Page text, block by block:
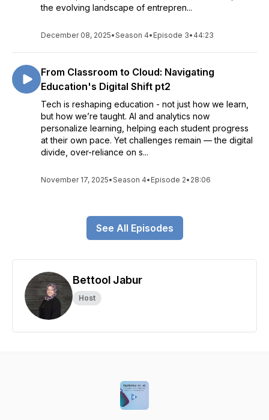
the evolving landscape of entrepren...
December 08, 2025•Season 4• Episode 3• 44:23
From Classroom to Cloud: Navigating
Education's Digital Shift pt2
Tech is reshaping education - not just how we learn,
but how we’re taught. AI and analytics now
personalize learning, helping each student progress
at their own pace. Yet challenges remain — the digital
divide, over-reliance on s...
November 17, 2025•Season 4• Episode 2• 28:06
See All Episodes
Bettool Jabur
Host